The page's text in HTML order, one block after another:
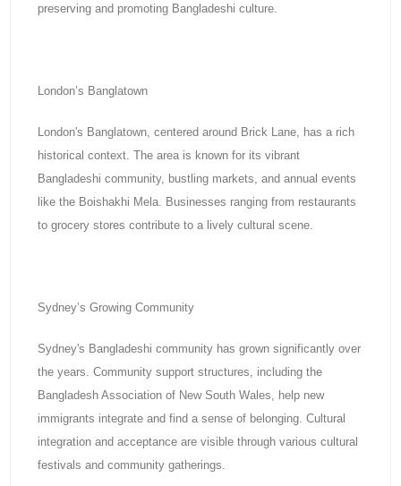
preserving and promoting Bangladeshi culture.
London’s Banglatown
London's Banglatown, centered around Brick Lane, has a rich
historical context. The area is known for its vibrant
Bangladeshi community, bustling markets, and annual events
like the Boishakhi Mela. Businesses ranging from restaurants
to grocery stores contribute to a lively cultural scene.
Sydney’s Growing Community
Sydney's Bangladeshi community has grown significantly over
the years. Community support structures, including the
Bangladesh Association of New South Wales, help new
immigrants integrate and find a sense of belonging. Cultural
integration and acceptance are visible through various cultural
festivals and community gatherings.